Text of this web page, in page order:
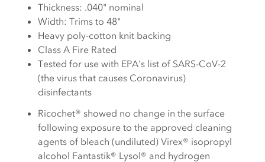
Thickness: .040" nominal
Width: Trims to 48"
Heavy poly-cotton knit backing
Class A Fire Rated
Tested for use with EPA's list of SARS-CoV-2
(the virus that causes Coronavirus)
disinfectants
Ricochet® showed no change in the surface
following exposure to the approved cleaning
agents of bleach (undiluted) Virex® isopropyl
alcohol Fantastik® Lysol® and hydrogen